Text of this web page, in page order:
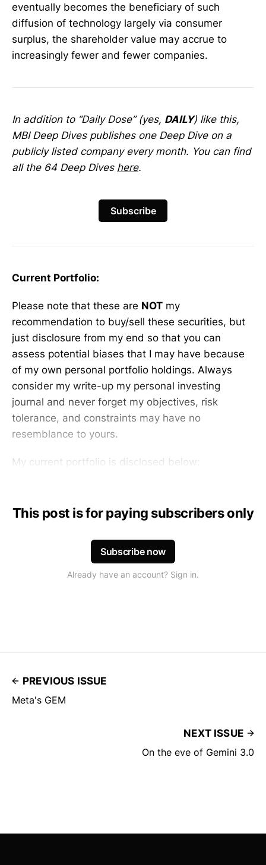
eventually becomes the beneficiary of such
diffusion of technology largely via consumer
surplus, the shareholder value may accrue to
increasingly fewer and fewer companies.
In addition to “Daily Dose” (yes, DAILY) like this,
MBI Deep Dives publishes one Deep Dive on a
publicly listed company every month. You can find
all the 64 Deep Dives here.
Subscribe
Current Portfolio:
Please note that these are NOT my
recommendation to buy/sell these securities, but
just disclosure from my end so that you can
assess potential biases that I may have because
of my own personal portfolio holdings. Always
consider my write-up my personal investing
journal and never forget my objectives, risk
tolerance, and constraints may have no
resemblance to yours.
My current portfolio is disclosed below:
This post is for paying subscribers only
Subscribe now
Already have an account? Sign in.
PREVIOUS ISSUE
Meta's GEM
NEXT ISSUE
On the eve of Gemini 3.0